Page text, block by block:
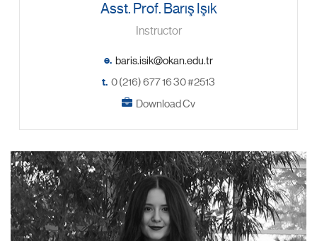
Asst. Prof. Barış Işık
Instructor
e.
t. 0 (216) 677 16 30 #2513
Download Cv